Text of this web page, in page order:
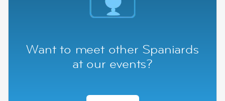
Want to meet other Spaniards
at our events?